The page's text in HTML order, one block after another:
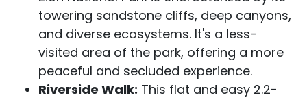
towering sandstone cliffs, deep canyons,
and diverse ecosystems. It's a less-
visited area of the park, offering a more
peaceful and secluded experience.
Riverside Walk: This flat and easy 2.2-